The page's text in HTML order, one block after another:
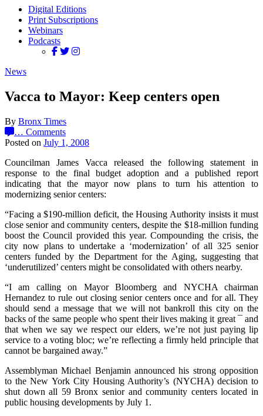
Digital Editions
Print Subscriptions
Webinars
Podcasts
News
Vacca to Mayor: Keep centers open
By Bronx Times
… Comments
Posted on July 1, 2008
Councilman James Vacca released the following statement in
response to the final budget adoption and a published report
indicating that the mayor now plans to turn his attention to
modernizing senior centers:
“Facing a $190-million deficit, the Housing Authority insists it must
close senior and community centers, despite the $18-million funding
boost the Council provided this year. Compounding the crisis, the
city now plans to undertake a ‘modernization’ of all 325 senior
centers funded by the Department for the Aging, suggesting that
‘underutilized’ centers might be consolidated with others nearby.
“I am calling on Mayor Bloomberg and NYCHA chairman
Hernandez to rule out closing senior centers once and for all. They
should send a message that we will not bankroll this city on the
backs of the same people who spent their lives making it great ¯ and
that when we say we respect our elders, we’re not just paying lip
service to a voting bloc; we’re reflecting a firmly held principle that
cannot be bargained away.”
Assemblyman Michael Benjamin announced his strong opposition
to the New York City Housing Authority’s (NYCHA) decision to
shut down all 59 Bronx senior and community centers located in
public housing developments by July 1.